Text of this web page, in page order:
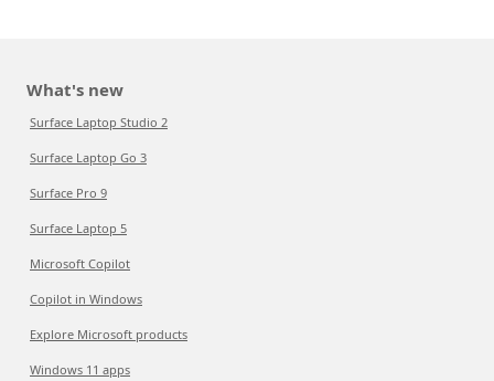
What's new
Surface Laptop Studio 2
Surface Laptop Go 3
Surface Pro 9
Surface Laptop 5
Microsoft Copilot
Copilot in Windows
Explore Microsoft products
Windows 11 apps